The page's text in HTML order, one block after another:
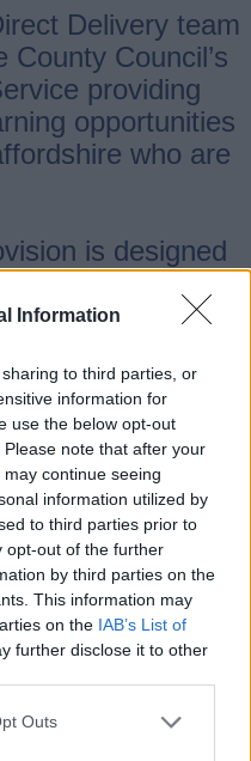
Information
to third parties, or
information for
use the below opt-out
note that after your
continue seeing
information utilized by
to third parties prior to
opt-out of the further
by third parties on the
This information may
on the IAB’s List of
further disclose it to other
Outs
Delivery team
Council’s
providing
opportunities
who are
is designed
and inclusion,
sector
to equip
and skills for
Our courses
employability
designed for
who wish
their life
and non-
and